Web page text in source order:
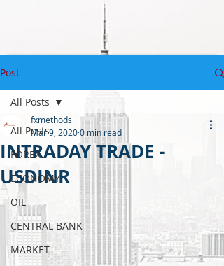
Post
All Posts
FOREX
ECONOMY
OIL
CENTRAL BANK
MARKET
All Posts
INTRADAY TRADE -
USDINR
fxmethods
Mar 9, 20200 min read